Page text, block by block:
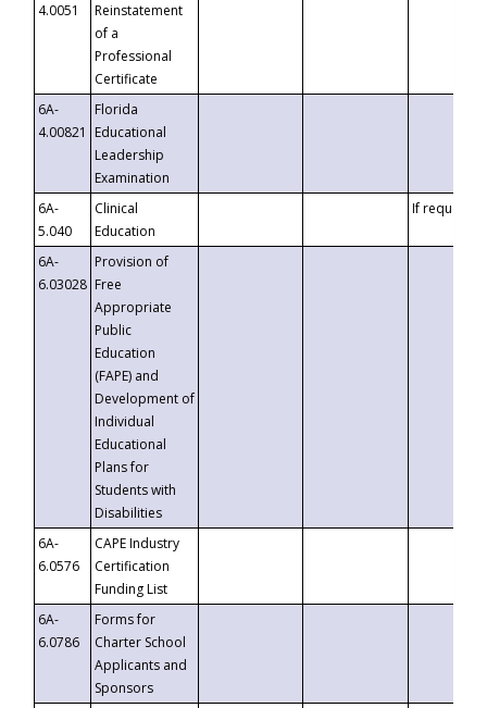
4.0051
Reinstatement
of a
Professional
Certificate
6A-
4.00821
Florida
Educational
Leadership
Examination
6A-
5.040
Clinical
Education
If requested
6A-
6.03028
Provision of
Free
Appropriate
Public
Education
(FAPE) and
Development of
Individual
Educational
Plans for
Students with
Disabilities
6A-
6.0576
CAPE Industry
Certification
Funding List
6A-
6.0786
Forms for
Charter School
Applicants and
Sponsors